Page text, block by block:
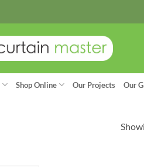
Shop Online Our Projects Our